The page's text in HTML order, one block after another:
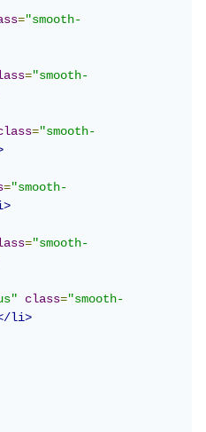
="smooth-
="smooth-
class="smooth-
="smooth-
="smooth-
class="smooth-
li>